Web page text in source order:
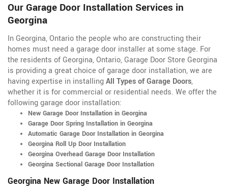
Our Garage Door Installation Services in
Georgina
In Georgina, Ontario the people who are constructing their
homes must need a garage door installer at some stage. For
the residents of Georgina, Ontario, Garage Door Store Georgina
is providing a great choice of garage door installation, we are
having expertise in installingAll Types of Garage Doors,
whether it is for commercial or residential needs. We offer the
following garage door installation:
New Garage Door Installation in Georgina
Garage Door Spring Installation in Georgina
Automatic Garage Door Installation in Georgina
Georgina Roll Up Door Installation
Georgina Overhead Garage Door Installation
Georgina Sectional Garage Door Installation
Georgina New Garage Door Installation